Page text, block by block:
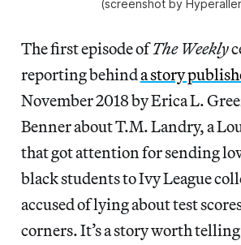
(screenshot by
The first episode ofThe Weekly
reporting behinda story
November 2018 by Erica L.
Benner about T.M. Landry, a
that got attention for sending
black students to Ivy League
accused of lying about test
corners. It’s a story worth